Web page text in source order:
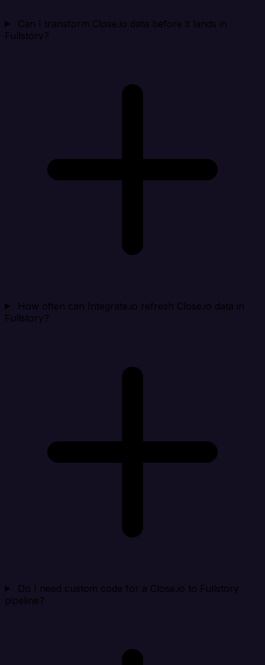
Can I transform Close.io data before it lands in
Fullstory?
How often can Integrate.io refresh Close.io data in
Fullstory?
Do I need custom code for a Close.io to Fullstory
pipeline?